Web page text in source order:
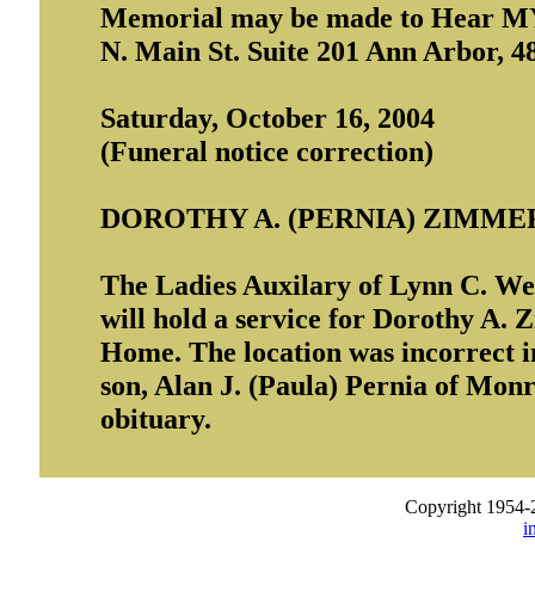
Memorial may be made to Hear
N. Main St. Suite 201 Ann Arbor,
Saturday, October 16, 2004
(Funeral notice correction)
DOROTHY A. (PERNIA)
The Ladies Auxilary of Lynn C.
will hold a service for Dorothy A.
Home. The location was incorrect
son, Alan J. (Paula) Pernia of
obituary.
Copyright